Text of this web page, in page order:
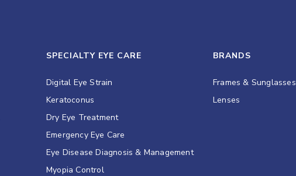
SPECIALTY EYE CARE
Digital Eye Strain
Keratoconus
Dry Eye Treatment
Emergency Eye Care
Eye Disease Diagnosis & Management
Myopia Control
BRANDS
Frames & Sunglasses
Lenses